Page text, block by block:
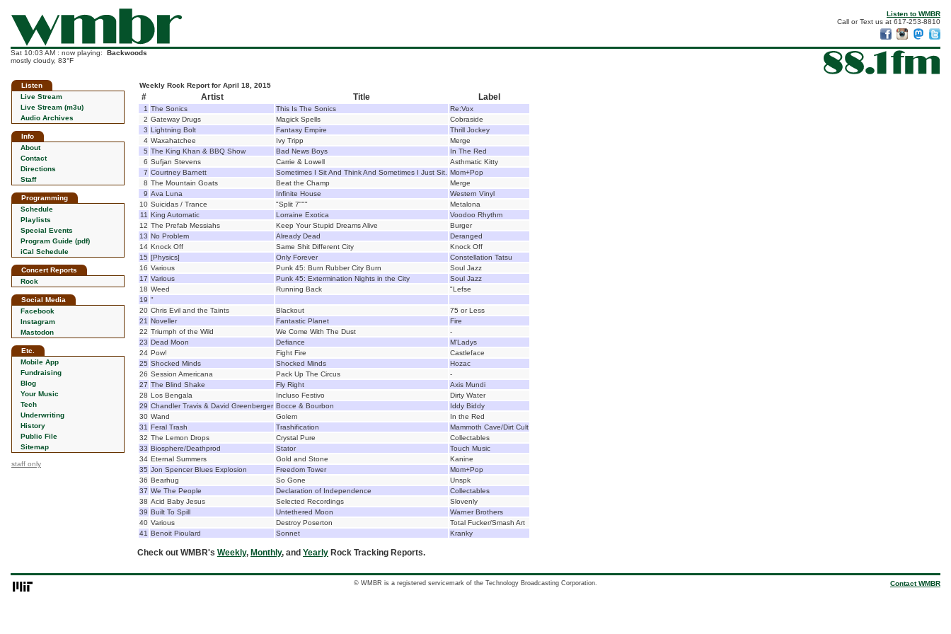
Listen to WMBR
Call or Text us at 617-253-8810
Sat 10:03 AM : now playing: Backwoods
mostly cloudy, 83°F
Listen
Live Stream
Live Stream (m3u)
Audio Archives
Info
About
Contact
Directions
Staff
Programming
Schedule
Playlists
Special Events
Program Guide (pdf)
iCal Schedule
Concert Reports
Rock
Social Media
Facebook
Instagram
Mastodon
Etc.
Mobile App
Fundraising
Blog
Your Music
Tech
Underwriting
History
Public File
Sitemap
staff only
Weekly Rock Report for April 18, 2015
# Artist Title Label
1 The Sonics This Is The Sonics
Re:Vox
2 Gateway Drugs Magick Spells
Cobraside
3 Lightning Bolt Fantasy Empire
Thrill Jockey
4 Waxahatchee Ivy Tripp
Merge
5 The King Khan & BBQ Show Bad News Boys
In The Red
6 Sufjan Stevens Carrie & Lowell
Asthmatic Kitty
7 Courtney Barnett Sometimes I Sit And Think And Sometimes I Just Sit.
Mom+Pop
8 The Mountain Goats Beat the Champ
Merge
9 Ava Luna Infinite House
Western Vinyl
10 Suicidas / Trance "Split 7"""
Metalona
11 King Automatic Lorraine Exotica
Voodoo Rhythm
12 The Prefab Messiahs Keep Your Stupid Dreams Alive
Burger
13 No Problem Already Dead
Deranged
14 Knock Off Same Shit Different City
Knock Off
15 [Physics] Only Forever
Constellation Tatsu
16 Various Punk 45: Burn Rubber City Burn
Soul Jazz
17 Various Punk 45: Extermination Nights in the City
Soul Jazz
18 Weed Running Back
"Lefse
19 "
20 Chris Evil and the Taints Blackout
75 or Less
21 Noveller Fantastic Planet
Fire
22 Triumph of the Wild We Come With The Dust
-
23 Dead Moon Defiance
M'Ladys
24 Pow! Fight Fire
Castleface
25 Shocked Minds Shocked Minds
Hozac
26 Session Americana Pack Up The Circus
-
27 The Blind Shake Fly Right
Axis Mundi
28 Los Bengala Incluso Festivo
Dirty Water
29 Chandler Travis & David Greenberger Bocce & Bourbon
Iddy Biddy
30 Wand Golem
In the Red
31 Feral Trash Trashification
Mammoth Cave/Dirt Cult
32 The Lemon Drops Crystal Pure
Collectables
33 Biosphere/Deathprod Stator
Touch Music
34 Eternal Summers Gold and Stone
Kanine
35 Jon Spencer Blues Explosion Freedom Tower
Mom+Pop
36 Bearhug So Gone
Unspk
37 We The People Declaration of Independence
Collectables
38 Acid Baby Jesus Selected Recordings
Slovenly
39 Built To Spill Untethered Moon
Warner Brothers
40 Various Destroy Poserton
Total Fucker/Smash Art
41 Benoit Pioulard Sonnet Kranky
Check out WMBR's Weekly, Monthly, and Yearly Rock Tracking Reports.
© WMBR is a registered servicemark of the Technology Broadcasting Corporation. Contact WMBR